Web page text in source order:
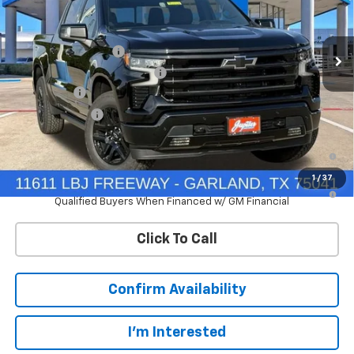
1 / 37
VIN: 1GCUKJEL0TZ428168Stock:TZ428168 Model:CK10543
In Stock Ext. Int.
Less
MSRP:
$77,420
Documentation Fee
+$225
Price reduction below MSRP:
-$7,742
Bonus Cash
-$2,000
Customer Cash -$1,250
0% APR for 60 Months and No Monthly Payments for 90 Days for
Well-Qualified Buyers When Financed w/ GM Financial
5.9% APR for 84 Months and 90 Day Payment Deferral for Well-
Qualified Buyers When Financed w/ GM Financial
Click To Call
Confirm Availability
I'm Interested